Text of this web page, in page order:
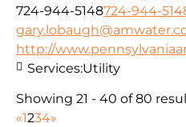
724-944-5148724-944-
http://
Services:Utility
Showing 21 - 40 of 80
«1234»